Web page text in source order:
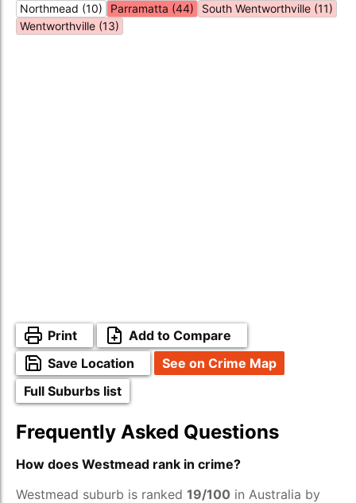
Northmead (10)
Parramatta (44)
South Wentworthville (11)
Wentworthville (13)
Print
Add to Compare
Save Location
See on Crime Map
Full Suburbs list
Frequently Asked Questions
How does Westmead rank in crime?
Westmead suburb is ranked 19/100 in Australia by